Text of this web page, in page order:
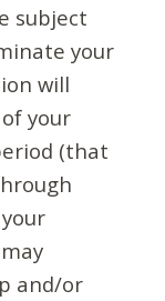
subject
your
will
your
(that
and/or